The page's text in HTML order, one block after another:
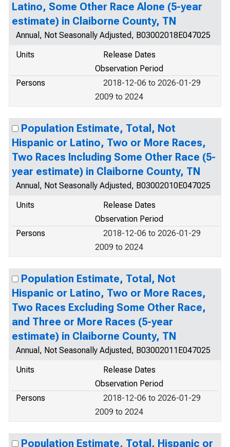
Latino, Some Other Race Alone (5-year
estimate) in Claiborne County, TN
Annual, Not Seasonally Adjusted, B03002018E047025
Units
Release Dates
Observation Period
Persons
2018-12-06 to 2026-01-29
2009 to 2024
Population Estimate, Total, Not
Hispanic or Latino, Two or More Races,
Two Races Including Some Other Race (5-
year estimate) in Claiborne County, TN
Annual, Not Seasonally Adjusted, B03002010E047025
Units
Release Dates
Observation Period
Persons
2018-12-06 to 2026-01-29
2009 to 2024
Population Estimate, Total, Not
Hispanic or Latino, Two or More Races,
Two Races Excluding Some Other Race,
and Three or More Races (5-year
estimate) in Claiborne County, TN
Annual, Not Seasonally Adjusted, B03002011E047025
Units
Release Dates
Observation Period
Persons
2018-12-06 to 2026-01-29
2009 to 2024
Population Estimate, Total, Hispanic or